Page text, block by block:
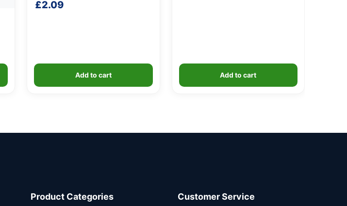
£2.09
Add to cart Add to cart
Product Categories Customer Service